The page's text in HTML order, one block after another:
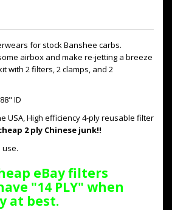
for stock Banshee carbs.
airbox and make re-jetting a breeze
with 2 filters, 2 clamps, and 2
ID
USA, High efficiency 4-ply reusable filter
2 ply Chinese junk!!
eBay filters
"14 PLY" when
at best.